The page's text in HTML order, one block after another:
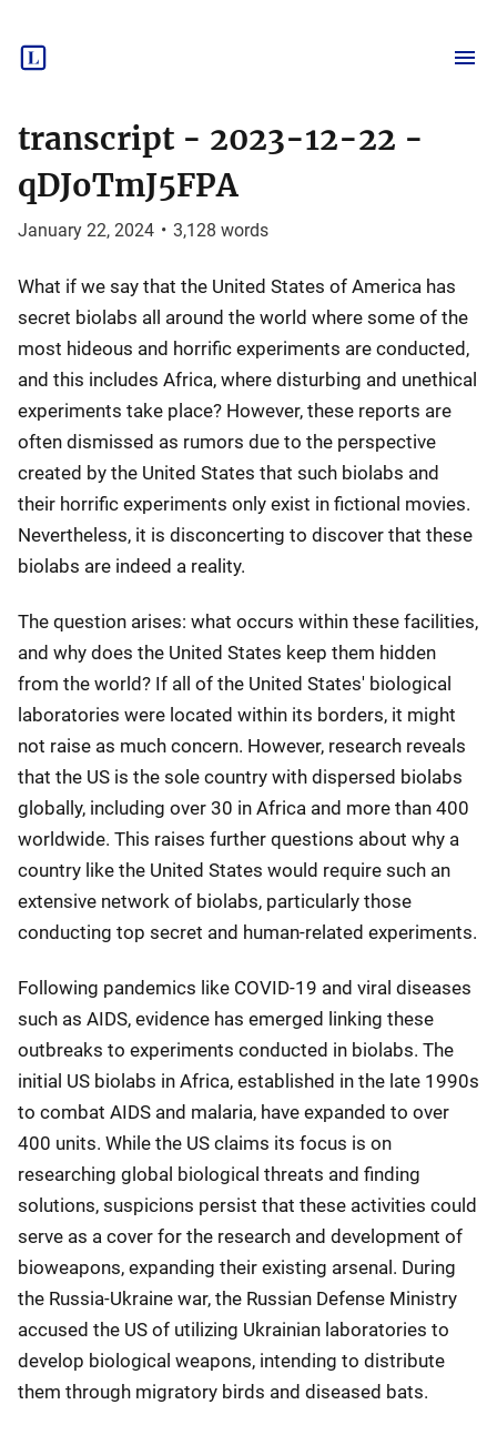
transcript - 2023-12-22 -
qDJoTmJ5FPA
January 22, 2024 • 3,128 words
What if we say that the United States of America has
secret biolabs all around the world where some of the
most hideous and horrific experiments are conducted,
and this includes Africa, where disturbing and unethical
experiments take place? However, these reports are
often dismissed as rumors due to the perspective
created by the United States that such biolabs and
their horrific experiments only exist in fictional movies.
Nevertheless, it is disconcerting to discover that these
biolabs are indeed a reality.
The question arises: what occurs within these facilities,
and why does the United States keep them hidden
from the world? If all of the United States' biological
laboratories were located within its borders, it might
not raise as much concern. However, research reveals
that the US is the sole country with dispersed biolabs
globally, including over 30 in Africa and more than 400
worldwide. This raises further questions about why a
country like the United States would require such an
extensive network of biolabs, particularly those
conducting top secret and human-related experiments.
Following pandemics like COVID-19 and viral diseases
such as AIDS, evidence has emerged linking these
outbreaks to experiments conducted in biolabs. The
initial US biolabs in Africa, established in the late 1990s
to combat AIDS and malaria, have expanded to over
400 units. While the US claims its focus is on
researching global biological threats and finding
solutions, suspicions persist that these activities could
serve as a cover for the research and development of
bioweapons, expanding their existing arsenal. During
the Russia-Ukraine war, the Russian Defense Ministry
accused the US of utilizing Ukrainian laboratories to
develop biological weapons, intending to distribute
them through migratory birds and diseased bats.